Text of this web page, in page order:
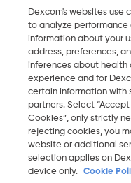
2026 Dexcom, Inc. All
IL
Dexcom's websites use
to analyze
information about your
address, preferences,
inferences about
experience and for
certain information with
partners. Select
Cookies”, only strictly
rejecting cookies, you
website or additional
selection applies on
device only.
Cookie